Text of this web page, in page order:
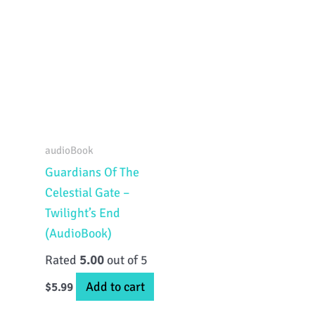
audioBook
Guardians Of The
Celestial Gate –
Twilight’s End
(AudioBook)
Rated 5.00out of 5
$5.99 Add to cart